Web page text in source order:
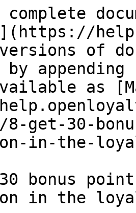
versions of
as
8-get-30-
in-the-
bonus
in the